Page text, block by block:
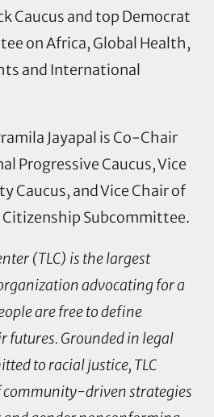
Caucus and top Democrat
on Africa, Global Health,
and International
Jayapal is Co-Chair
Progressive Caucus, Vice
Caucus, and Vice Chair of
Subcommittee.
(TLC) is the largest
advocating for a
are free to define
futures. Grounded in legal
to racial justice, TLC
community-driven strategies